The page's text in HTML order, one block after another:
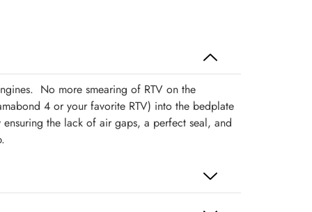
No more smearing of RTV on the
4 or your favorite RTV) into the bedplate
the lack of air gaps, a perfect seal, and